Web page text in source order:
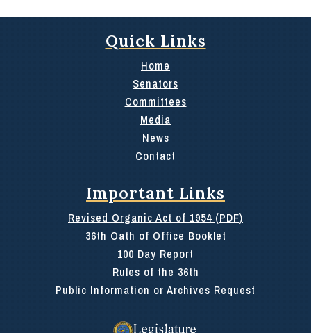
Quick Links
Home
Senators
Committees
Media
News
Contact
Important Links
Revised Organic Act of 1954 (PDF)
36th Oath of Office Booklet
100 Day Report
Rules of the 36th
Public Information or Archives Request